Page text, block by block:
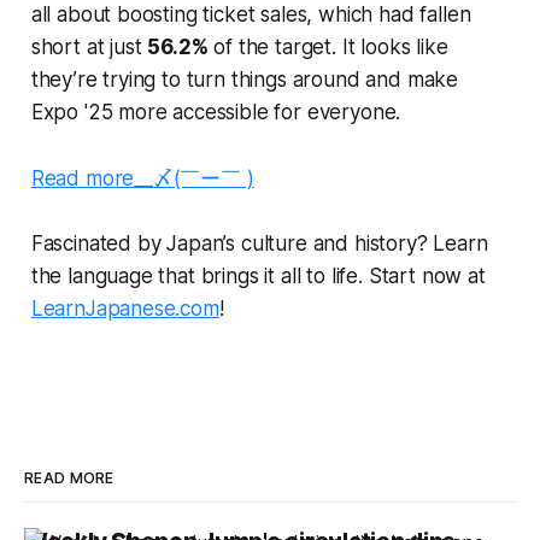
all about boosting ticket sales, which had fallen
short at just 56.2% of the target. It looks like
they’re trying to turn things around and make
Expo '25 more accessible for everyone.
Read more__〆(￣ー￣ )
Fascinated by Japan’s culture and history? Learn
the language that brings it all to life. Start now at
LearnJapanese.com!
READ MORE